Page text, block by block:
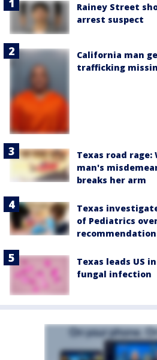
Rainey Street
arrest suspect
California man
trafficking
Texas road
man's
breaks her arm
Texas
of Pediatrics
Texas leads US
fungal infection